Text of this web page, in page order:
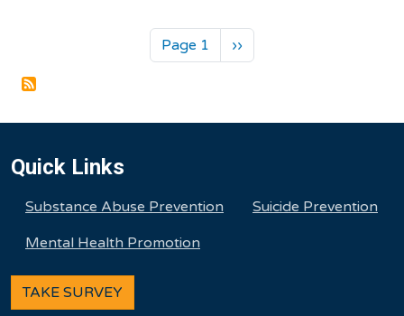
Page 1 Next page
››
Quick Links
Substance Abuse Prevention
Suicide Prevention
Mental Health Promotion
TAKE SURVEY